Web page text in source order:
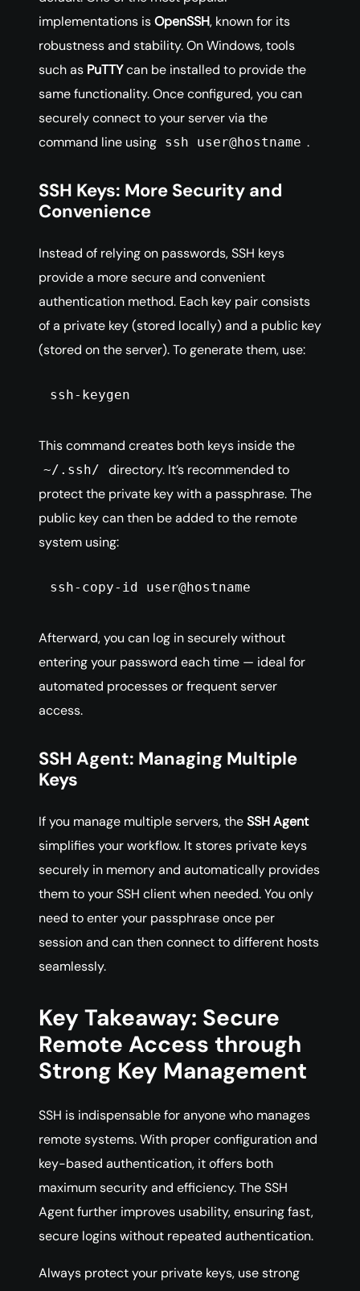
implementations isOpenSSH, known for its
robustness and stability. On Windows, tools
such as PuTTYcan be installed to provide the
same functionality. Once configured, you can
securely connect to your server via the
command line using ssh user@hostname .
SSH Keys: More Security and
Convenience
Instead of relying on passwords, SSH keys
provide a more secure and convenient
authentication method. Each key pair consists
of a private key (stored locally) and a public key
(stored on the server). To generate them, use:
ssh-keygen
This command creates both keys inside the
~/.ssh/
directory. It’s recommended to
protect the private key with a passphrase. The
public key can then be added to the remote
system using:
ssh-copy-id user@hostname
Afterward, you can log in securely without
entering your password each time — ideal for
automated processes or frequent server
access.
SSH Agent: Managing Multiple
Keys
If you manage multiple servers, theSSH Agent
simplifies your workflow. It stores private keys
securely in memory and automatically provides
them to your SSH client when needed. You only
need to enter your passphrase once per
session and can then connect to different hosts
seamlessly.
Key Takeaway: Secure
Remote Access through
Strong Key Management
SSH is indispensable for anyone who manages
remote systems. With proper configuration and
key-based authentication, it offers both
maximum security and efficiency. The SSH
Agent further improves usability, ensuring fast,
secure logins without repeated authentication.
Always protect your private keys, use strong